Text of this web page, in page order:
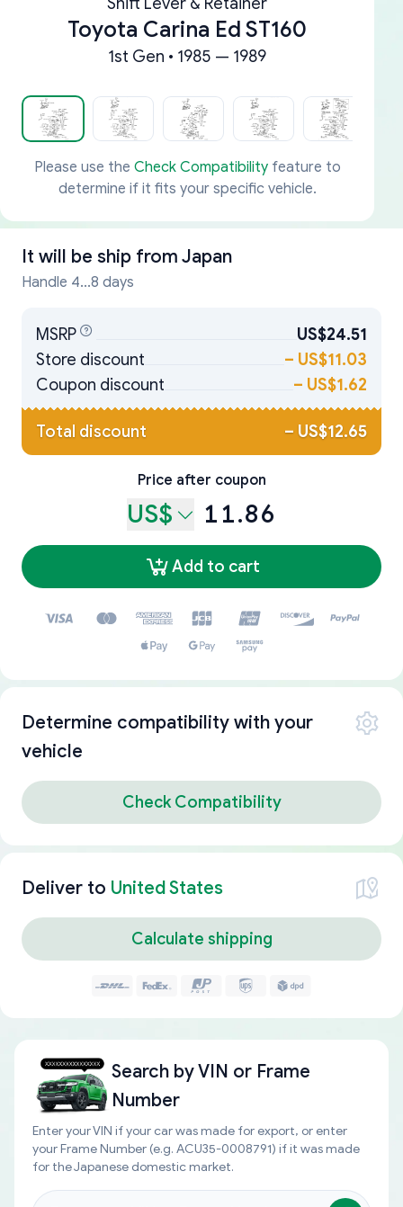
Toyota Carina Ed ST160
1st Gen • 1985 — 1989
Please use the Check Compatibilityfeature to
determine if it fits your specific vehicle.
It will be ship from Japan
Handle 4...8 days
MSRP
US$24.51
Store discount
– US$11.03
Coupon discount
– US$1.62
Total discount – US$12.65
Price after coupon
US$ 11.86
Add to cart
Determine compatibility with your
vehicle
Check Compatibility
Deliver to United States
Calculate shipping
Search byVIN or Frame
Number
Enter your VIN if your car was made for export, or enter
your Frame Number (e.g. ACU35-0008791) if it was made
for the Japanese domestic market.